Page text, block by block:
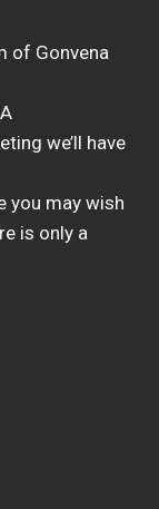
of Gonvena
we’ll have
you may wish
is only a